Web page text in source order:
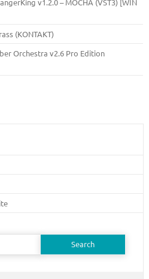
(KONTAKT)
Orchestra v2.6 Pro Edition